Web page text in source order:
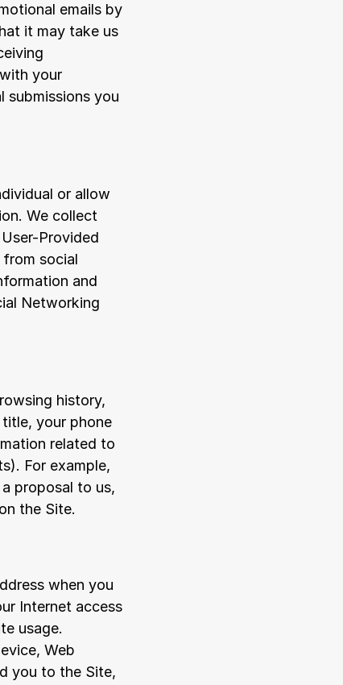
emails by
it may take us
your
submissions you
or allow
We collect
Provided
social
and
Networking
history,
your phone
related to
For example,
proposal to us,
the Site.
when you
Internet access
usage.
Web
you to the Site,